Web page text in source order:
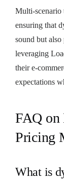
Multi-scenario
ensuring that
sound but
leveraging
their e-
expectations
FAQ on
Pricing
What is